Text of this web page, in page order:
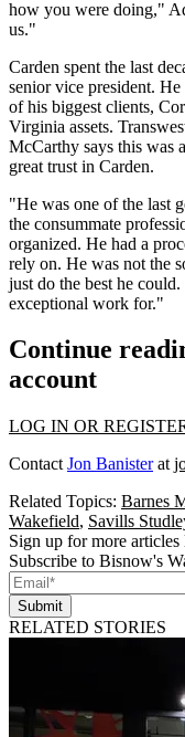
how you were doing,"
us."
Carden spent the last
senior vice president.
of his biggest clients,
Virginia assets.
McCarthy says this was
great trust in Carden.
"He was one ofthe last
the consummate
organized. He had a
rely on. He was not the
just do the best he
exceptional work for."
Continue
account
LOG IN OR
Contact Jon Banisterat
Related Topics: Barnes
Wakefield, Savills
Sign up for more articles
Subscribe to Bisnow's
Submit
RELATED STORIES